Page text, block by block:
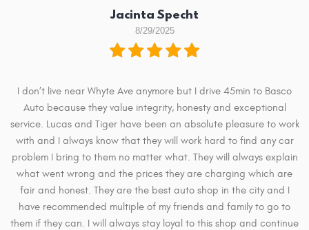
Jacinta Specht
8/29/2025
I don’t live near Whyte Ave anymore but I drive 45min to Basco
Auto because they value integrity, honesty and exceptional
service. Lucas and Tiger have been an absolute pleasure to work
with and I always know that they will work hard to find any car
problem I bring to them no matter what. They will always explain
what went wrong and the prices they are charging which are
fair and honest. They are the best auto shop in the city and I
have recommended multiple of my friends and family to go to
them if they can. I will always stay loyal to this shop and continue